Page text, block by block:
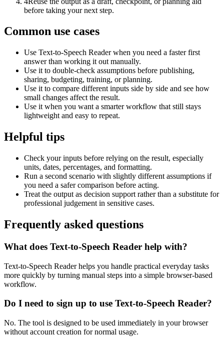
before taking your next step.
Common use cases
Use Text-to-Speech Reader when you need a faster first
answer than working it out manually.
Use it to double-check assumptions before publishing,
sharing, budgeting, training, or planning.
Use it to compare different inputs side by side and see how
small changes affect the result.
Use it when you want a smarter workflow that still stays
lightweight and easy to repeat.
Helpful tips
Check your inputs before relying on the result, especially
units, dates, percentages, and formatting.
Run a second scenario with slightly different assumptions if
you need a safer comparison before acting.
Treat the output as decision support rather than a substitute for
professional judgement in sensitive cases.
Frequently asked questions
What does Text-to-Speech Reader help with?
Text-to-Speech Reader helps you handle practical everyday tasks
more quickly by turning manual steps into a simple browser-based
workflow.
Do I need to sign up to use Text-to-Speech Reader?
No. The tool is designed to be used immediately in your browser
without account creation for normal usage.